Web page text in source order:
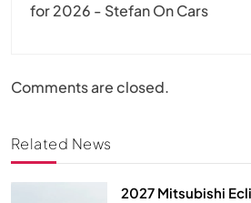
for 2026 - Stefan On Cars
Comments are closed.
Related News
2027 Mitsubishi